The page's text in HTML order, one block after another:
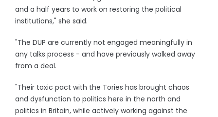
and a half years to work on restoring the political
institutions," she said.
"The DUP are currently not engaged meaningfully in
any talks process - and have previously walked away
from a deal.
"Their toxic pact with the Tories has brought chaos
and dysfunction to politics here in the north and
politics in Britain, while actively working against the